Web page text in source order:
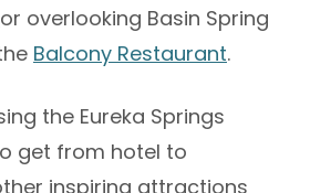
or overlooking Basin Spring
Balcony Restaurant.
the Eureka Springs
get from hotel to
inspiring attractions